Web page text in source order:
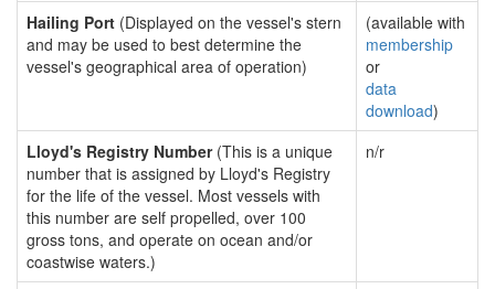
Hailing Port (Displayed on the vessel's stern
and may be used to best determine the
vessel's geographical area of operation)
(available with
membership
or
data
download)
Lloyd's Registry Number(This is a unique
number that is assigned by Lloyd's Registry
for the life of the vessel. Most vessels with
this number are self propelled, over 100
gross tons, and operate on ocean and/or
coastwise waters.)
n/r